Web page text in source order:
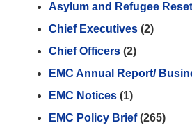
Asylum and Refugee
Chief Executives (2)
Chief Officers (2)
EMC Annual Report/
EMC Notices (1)
EMC Policy Brief(265)